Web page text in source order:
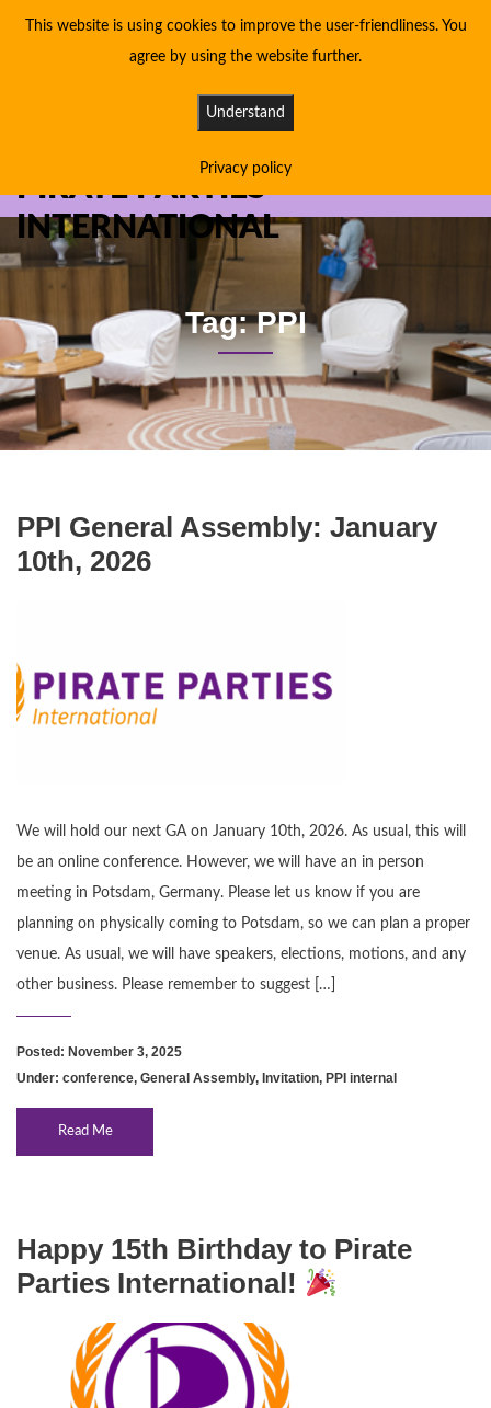
PIRATE PARTIES
INTERNATIONAL
Tag: PPI
PPI General Assembly: January
10th, 2026
We will hold our next GA on January 10th, 2026. As usual, this will
be an online conference. However, we will have an in person
meeting in Potsdam, Germany. Please let us know if you are
planning on physically coming to Potsdam, so we can plan a proper
venue. As usual, we will have speakers, elections, motions, and any
other business. Please remember to suggest […]
Posted: November 3, 2025
Under: conference, General Assembly, Invitation, PPI internal
Read Me
Happy 15th Birthday to Pirate
Parties International!
This website is using cookies to improve the user-friendliness. You
agree by using the website further.
Understand
Privacy policy